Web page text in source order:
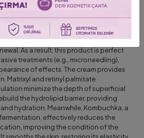
based on advanced active
improves the appearance of the skin
used in the cream support the skin
by promoting fibroblast migration and
As a result, this product is perfect
treatments (e.g., microneedling),
of effects. The cream provides
Matrixyl and retinyl palmitate
minimize the depth of superficial
the hydrolipid barrier, providing
hydration. Meanwhile, Kombuchka, a
effectively reduces the
improving the condition of the